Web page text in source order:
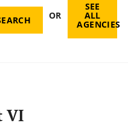
OR
SEE
ALL
AGENCIES
VI